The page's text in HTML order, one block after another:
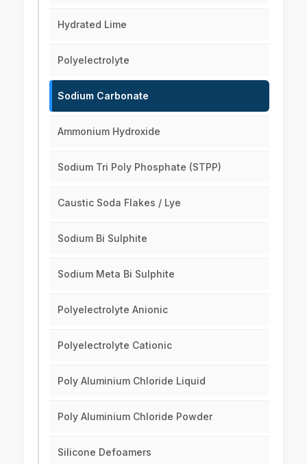
Hydrated Lime
Polyelectrolyte
Sodium Carbonate
Ammonium Hydroxide
Sodium Tri Poly Phosphate (STPP)
Caustic Soda Flakes / Lye
Sodium Bi Sulphite
Sodium Meta Bi Sulphite
Polyelectrolyte Anionic
Polyelectrolyte Cationic
Poly Aluminium Chloride Liquid
Poly Aluminium Chloride Powder
Silicone Defoamers